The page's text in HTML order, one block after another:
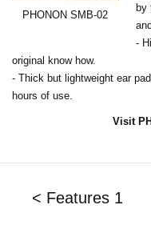
PHONON SMB-02
by
-
original know how.
- Thick but lightweight ear
hours of use.
Visit
< Features 1